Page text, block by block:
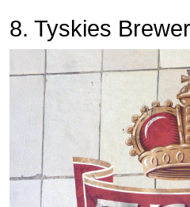
8. Tyskies